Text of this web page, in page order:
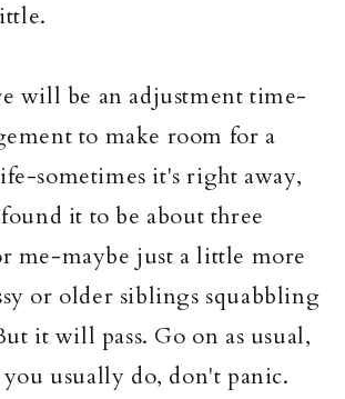
will be an adjustment time-
to make room for a
sometimes it's right away,
it to be about three
me-maybe just a little more
or older siblings squabbling
it will pass. Go on as usual,
usually do, don't panic.